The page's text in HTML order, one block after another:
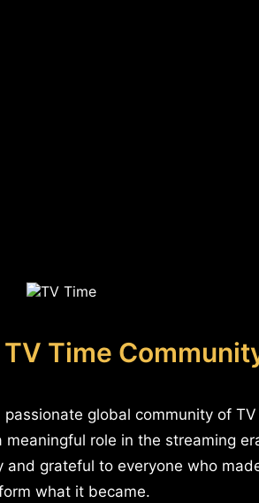
TV Time
global community of
role in the streaming
and grateful to everyone who
what it became.